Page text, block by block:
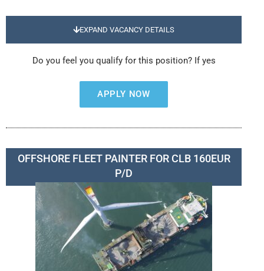
EXPAND VACANCY DETAILS
Do you feel you qualify for this position? If yes
APPLY NOW
OFFSHORE FLEET PAINTER FOR CLB 160EUR
P/D